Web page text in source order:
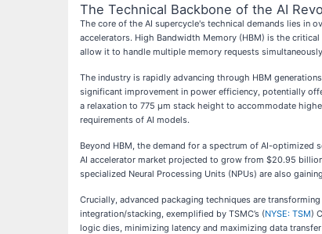
The Technical Backbone of the AI
The core of the AI supercycle's technical demands lies in
accelerators. High Bandwidth Memory (HBM) is the
allow it to handle multiple memory requests
The industry is rapidly advancing through HBM
significant improvement in power efficiency, potentially
a relaxation to 775 µm stack height to accommodate
requirements of AI models.
Beyond HBM, the demand for a spectrum of AI-optimized
AI accelerator market projected to grow from $20.95
specialized Neural Processing Units (NPUs) are also
Crucially, advanced packaging techniques are
integration/stacking, exemplified by TSMC’s (NYSE: TSM)
logic dies, minimizing latency and maximizing data